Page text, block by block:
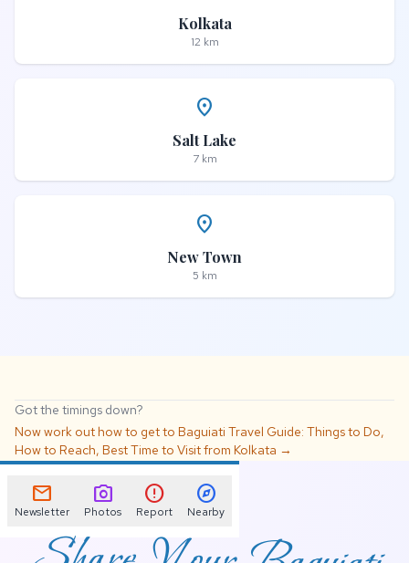
Kolkata
12 km
place
Salt Lake
7 km
place
New Town
5 km
Got the timings down?
Now work out how to get to Baguiati Travel Guide: Things to Do,
How to Reach, Best Time to Visit from Kolkata →
mail
Newsletter
photo_camera
Photos
error
Report
explore
Nearby